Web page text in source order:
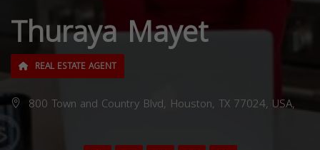
Thuraya Mayet
REAL ESTATE AGENT
800 Town and Country Blvd, Houston, TX 77024, USA,